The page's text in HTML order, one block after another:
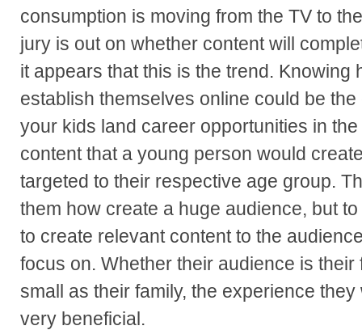
consumption is moving from the TV to
jury is out on whether content will
it appears that this is the trend. Knowing
establish themselves online could be
your kids land career opportunities in
content that a young person would
targeted to their respective age group.
them how create a huge audience, but
to create relevant content to the
focus on. Whether their audience is
small as their family, the experience
very beneficial.